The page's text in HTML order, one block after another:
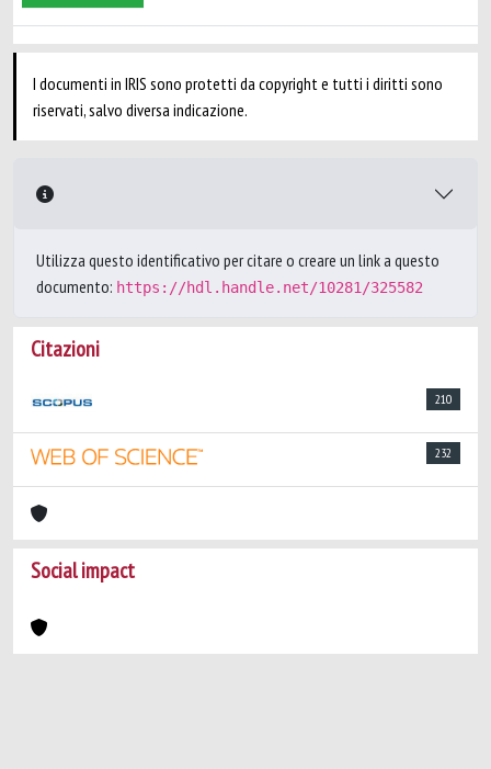
I documenti in IRIS sono protetti da copyright e tutti i diritti sono
riservati, salvo diversa indicazione.
Utilizza questo identificativo per citare o creare un link a questo
documento: https://hdl.handle.net/10281/325582
Citazioni
210
232
Social impact